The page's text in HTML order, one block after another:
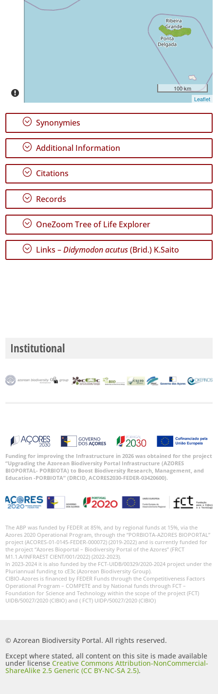
GBIF
Occurrence
Records
🔗 GBIF
World
100 km
Leaflet
; Synonymies
; Additional Information
; Citations
; Records
; OneZoom Tree of Life Explorer
; Links –Didymodon acutus(Brid.) K.Saito
Institutional
Funding for improving the Infrastructure in 2026 was obtained for the project
“Upgrading the Azorean Biodiversity Portal Infrastructure (AZORES
BIOPORTAL- PORBIOTA) to Boost Biodiversity Research, Management, and
Education -PORBIOTA” (DRCID, ACORES2030-FEDER-03420600).
The ABP was funded by FEDER at 85%, and by regional funds at 15%, via the
Azores 2020 Operational Program, through the “PORBIOTA-AZORES BIOPORTAL”
project (ACORES-01-0145-FEDER-000072) (2019-2022) and is currently funded for
the project “Azores Bioportal – Biodiversity Portal of the Azores” (FRCT
M1.1.A/INFRAEST CIENT/001/2022) (2022-2023).
In 2023-2024 it is also funded by the FCT-UIDB/00329/2020-2024 project under the
Pluriannual funding to cE3c (Azorean Biodiversity Group).
CIBIO-Azores is financed by FEDER Funds through the Competitiveness Factors
Operational Program – COMPETE and by National funds through FCT –
Foundation for Science and Technology within the scope of the project (FCT)
UIDB/50027/2020 (CIBIO) and ( FCT) UIDP/50027/2020 (CIBIO)
© Azorean Biodiversity Portal. All rights reserved.
Except where stated, all content on this site is made available
under licenseCreative Commons Attribution-NonCommercial-
ShareAlike 2.5 Generic (CC BY-NC-SA 2.5).